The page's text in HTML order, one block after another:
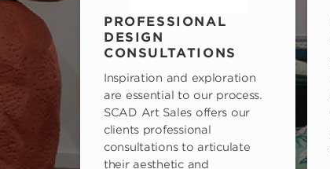
PROFESSIONAL
DESIGN
CONSULTATIONS
Inspiration and exploration
are essential to our process.
SCAD Art Sales offers our
clients professional
consultations to articulate
their aesthetic and